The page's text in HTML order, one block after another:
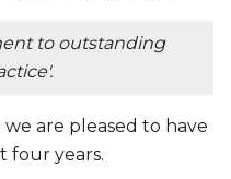
to outstanding
we are pleased to have
four years.